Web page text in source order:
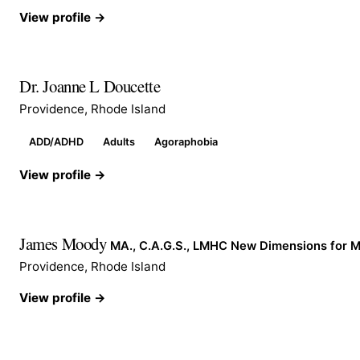
View profile →
Dr. Joanne L Doucette
Providence, Rhode Island
ADD/ADHD Adults Agoraphobia
View profile →
James Moody MA., C.A.G.S., LMHC New Dimensions for
Providence, Rhode Island
View profile →